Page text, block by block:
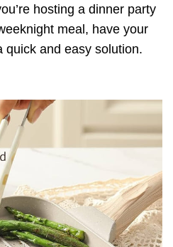
hosting a dinner party
meal, have your
quick and easy solution.